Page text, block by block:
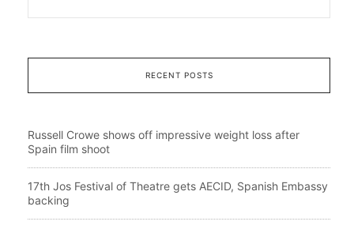
RECENT POSTS
Russell Crowe shows off impressive weight loss after
Spain film shoot
17th Jos Festival of Theatre gets AECID, Spanish Embassy
backing